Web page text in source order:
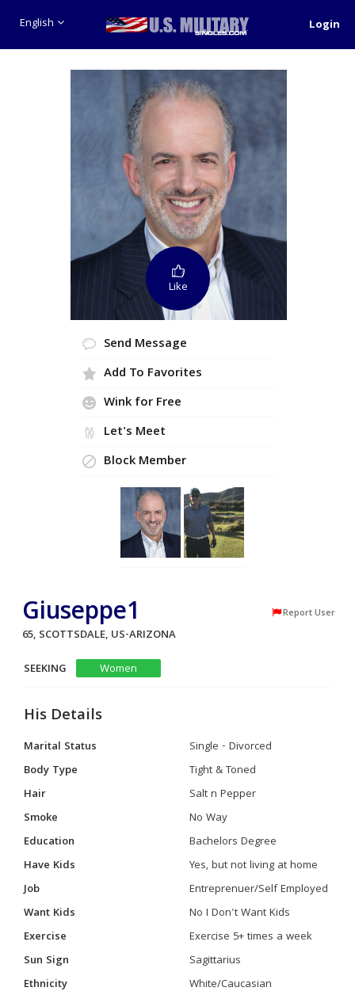
English Login
Like
Send Message
Add To Favorites
Wink for Free
Let's Meet
Block Member
Giuseppe1 Report User
65, SCOTTSDALE, US-ARIZONA
SEEKING
Women
His Details
Marital Status
Single - Divorced
Body Type
Tight & Toned
Hair
Salt n Pepper
Smoke
No Way
Education
Bachelors Degree
Have Kids
Yes, but not living at home
Job
Entreprenuer/Self Employed
Want Kids
No I Don't Want Kids
Exercise
Exercise 5+ times a week
Sun Sign
Sagittarius
Ethnicity
White/Caucasian